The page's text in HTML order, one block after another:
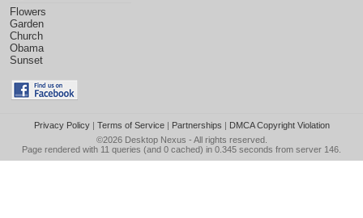
Flowers
Garden
Church
Obama
Sunset
Privacy Policy| Terms of Service| Partnerships | DMCA Copyright Violation
©2026 Desktop Nexus - All rights reserved.
Page rendered with 11 queries (and 0 cached) in 0.345 seconds from server 146.